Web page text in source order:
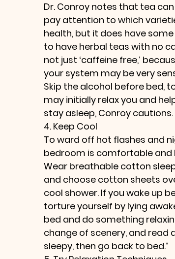
Dr. Conroy notes that tea
pay attention to which
health, but it does have
to have herbal teas with no
not just ‘caffeine free,’
your system may be very
Skip the alcohol before bed,
may initially relax you and
stay asleep, Conroy cautions.
4. Keep Cool
To ward off hot flashes and
bedroom is comfortable and
Wear breathable cotton
and choose cotton sheets
cool shower. If you wake up
torture yourself by lying
bed and do something
change of scenery, and read
sleepy, then go back to bed.”